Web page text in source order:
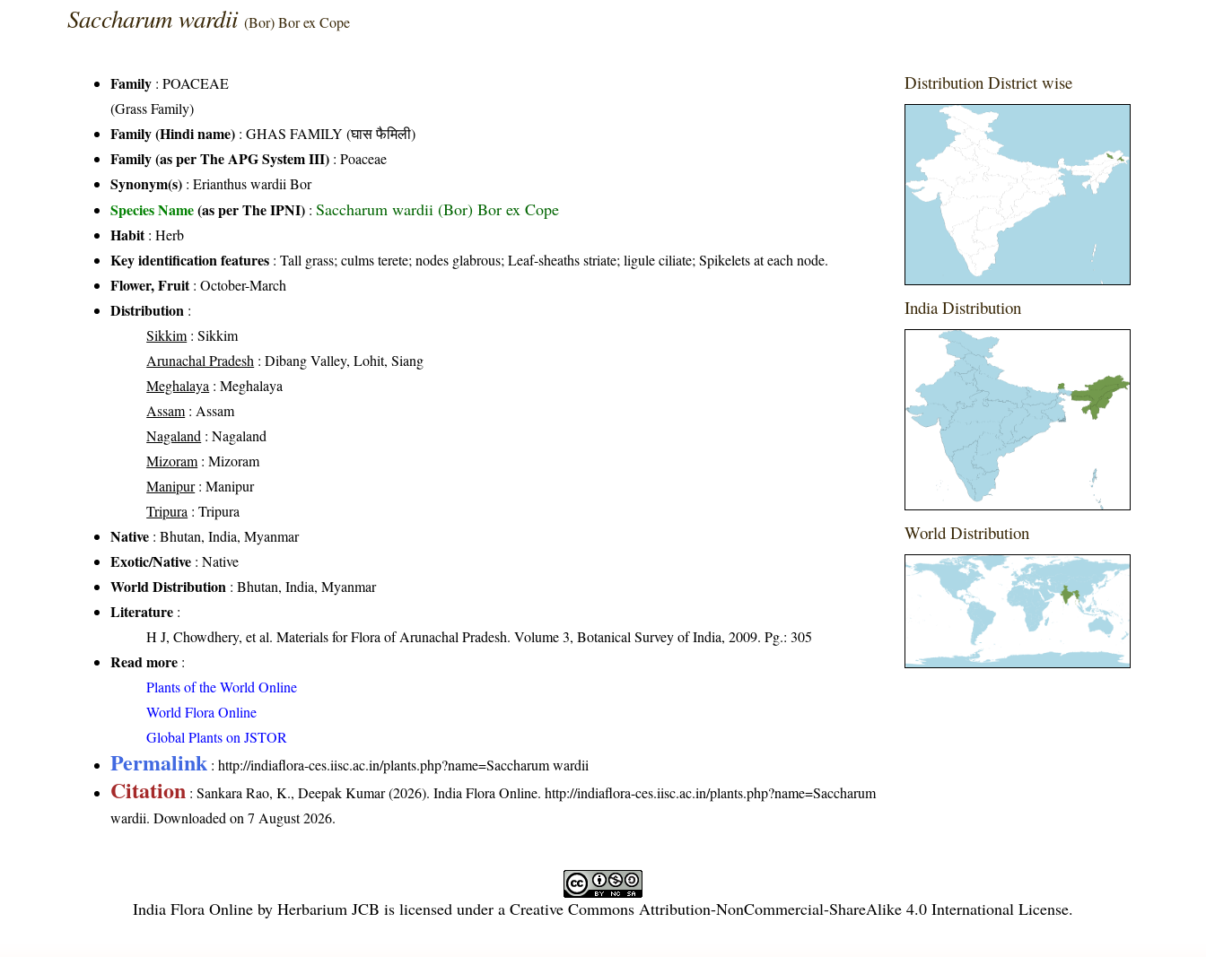
Saccharum wardii(Bor) Bor ex Cope
Family :POACEAE
(Grass Family)
Family (Hindi name) : GHAS FAMILY (घास फैमिली)
Family (as per The APG System III) :Poaceae
Synonym(s) : Erianthus wardii Bor
Species Name(as per The IPNI) :Saccharum wardii (Bor) Bor ex Cope
Habit: Herb
Key identification features : Tall grass; culms terete; nodes glabrous; Leaf-sheaths striate; ligule ciliate; Spikelets at each node.
Flower, Fruit: October-March
Distribution :
Sikkim : Sikkim
Arunachal Pradesh : Dibang Valley, Lohit, Siang
Meghalaya : Meghalaya
Assam : Assam
Nagaland : Nagaland
Mizoram : Mizoram
Manipur: Manipur
Tripura : Tripura
Native : Bhutan, India, Myanmar
Exotic/Native : Native
World Distribution : Bhutan, India, Myanmar
Literature :
H J, Chowdhery, et al. Materials for Flora of Arunachal Pradesh. Volume 3, Botanical Survey of India, 2009. Pg.: 305
Read more :
Plants of the World Online
World Flora Online
Global Plants on JSTOR
Permalink :http://indiaflora-ces.iisc.ac.in/plants.php?name=Saccharum wardii
Citation : Sankara Rao, K., Deepak Kumar (2026). India Flora Online.http://indiaflora-ces.iisc.ac.in/plants.php?name=Saccharum
wardii. Downloaded on 7 August 2026.
Distribution District wise
India Distribution
World Distribution
India Flora Online by Herbarium JCB is licensed under a Creative Commons Attribution-NonCommercial-ShareAlike 4.0 International License.